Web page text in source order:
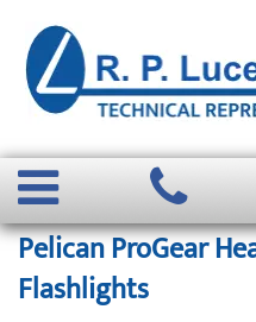
Pelican ProGear
Flashlights